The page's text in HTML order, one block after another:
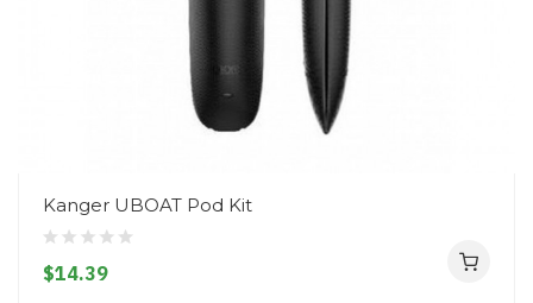
Kanger UBOAT Pod Kit
$14.39